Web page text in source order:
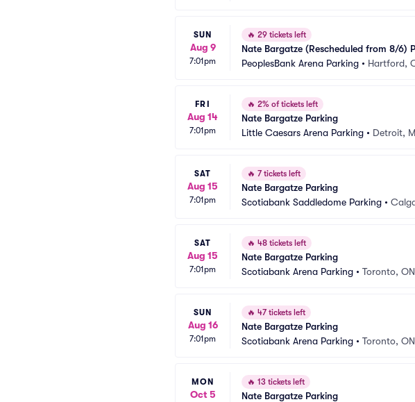
SUN
Aug 9
7:01pm
🔥 29 tickets left
Nate Bargatze (Rescheduled from 8/6)
PeoplesBank Arena Parking • Hartford,
FRI
Aug 14
7:01pm
🔥 2% of tickets left
Nate Bargatze Parking
Little Caesars Arena Parking • Detroit,
SAT
Aug 15
7:01pm
🔥 7 tickets left
Nate Bargatze Parking
Scotiabank Saddledome Parking •
SAT
Aug 15
7:01pm
🔥 48 tickets left
Nate Bargatze Parking
Scotiabank Arena Parking • Toronto,
SUN
Aug 16
7:01pm
🔥 47 tickets left
Nate Bargatze Parking
Scotiabank Arena Parking • Toronto,
MON
Oct 5
🔥 13 tickets left
Nate Bargatze Parking